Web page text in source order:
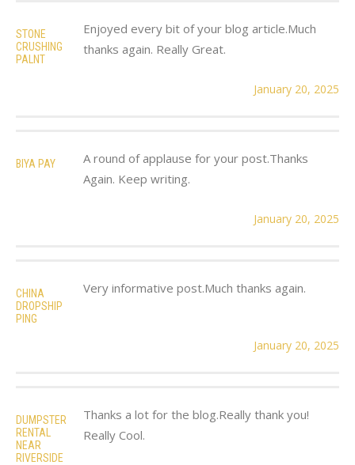
STONE
CRUSHING
PALNT
Enjoyed every bit of your blog article.Much
thanks again. Really Great.
January 20, 2025
BIYA PAY
A round of applause for your post.Thanks
Again. Keep writing.
January 20, 2025
CHINA
DROPSHIP
PING
Very informative post.Much thanks again.
January 20, 2025
DUMPSTER
RENTAL
NEAR
RIVERSIDE
Thanks a lot for the blog.Really thank you!
Really Cool.